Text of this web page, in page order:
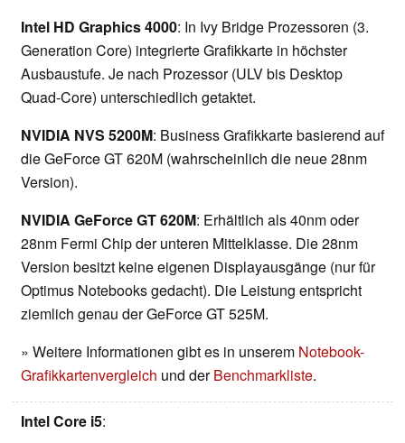
Intel HD Graphics 4000: In Ivy Bridge Prozessoren (3.
Generation Core) integrierte Grafikkarte in höchster
Ausbaustufe. Je nach Prozessor (ULV bis Desktop
Quad-Core) unterschiedlich getaktet.
NVIDIA NVS 5200M: Business Grafikkarte basierend auf
die GeForce GT 620M (wahrscheinlich die neue 28nm
Version).
NVIDIA GeForce GT 620M: Erhältlich als 40nm oder
28nm Fermi Chip der unteren Mittelklasse. Die 28nm
Version besitzt keine eigenen Displayausgänge (nur für
Optimus Notebooks gedacht). Die Leistung entspricht
ziemlich genau der GeForce GT 525M.
» Weitere Informationen gibt es in unserem Notebook-
Grafikkartenvergleich und derBenchmarkliste.
Intel Core i5: